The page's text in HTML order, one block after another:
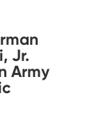
Jr.
Army